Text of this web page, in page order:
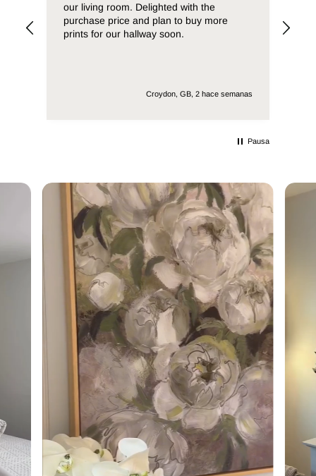
our living room. Delighted with the
purchase price and plan to buy more
prints for our hallway soon.
Croydon, GB, 2 hace semanas
Pausa